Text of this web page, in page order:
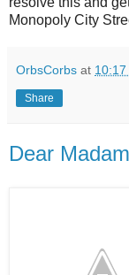
Monopoly City
OrbsCorbs at 10:17
Share
Dear